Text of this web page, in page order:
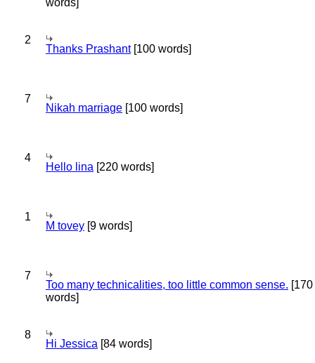
words]
2
Thanks Prashant[100 words]
7
Nikah marriage [100 words]
4
Hello lina [220 words]
1
M tovey [9 words]
7
Too many technicalities, too little common sense. [170
words]
8
Hi Jessica [84 words]